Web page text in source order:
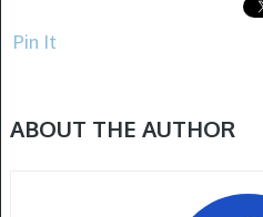
Pin It
ABOUT THE AUTHOR